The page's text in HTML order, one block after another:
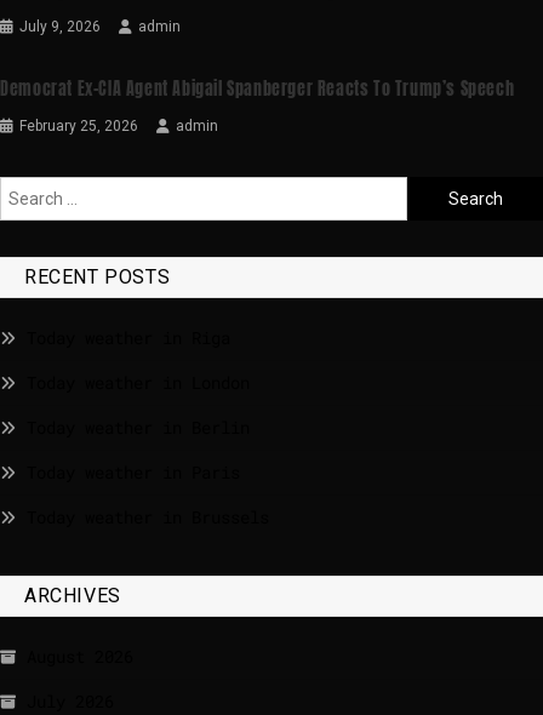
July 9, 2026 admin
Democrat Ex-CIA Agent Abigail Spanberger Reacts To Trump’s Speech
February 25, 2026 admin
RECENT POSTS
ARCHIVES